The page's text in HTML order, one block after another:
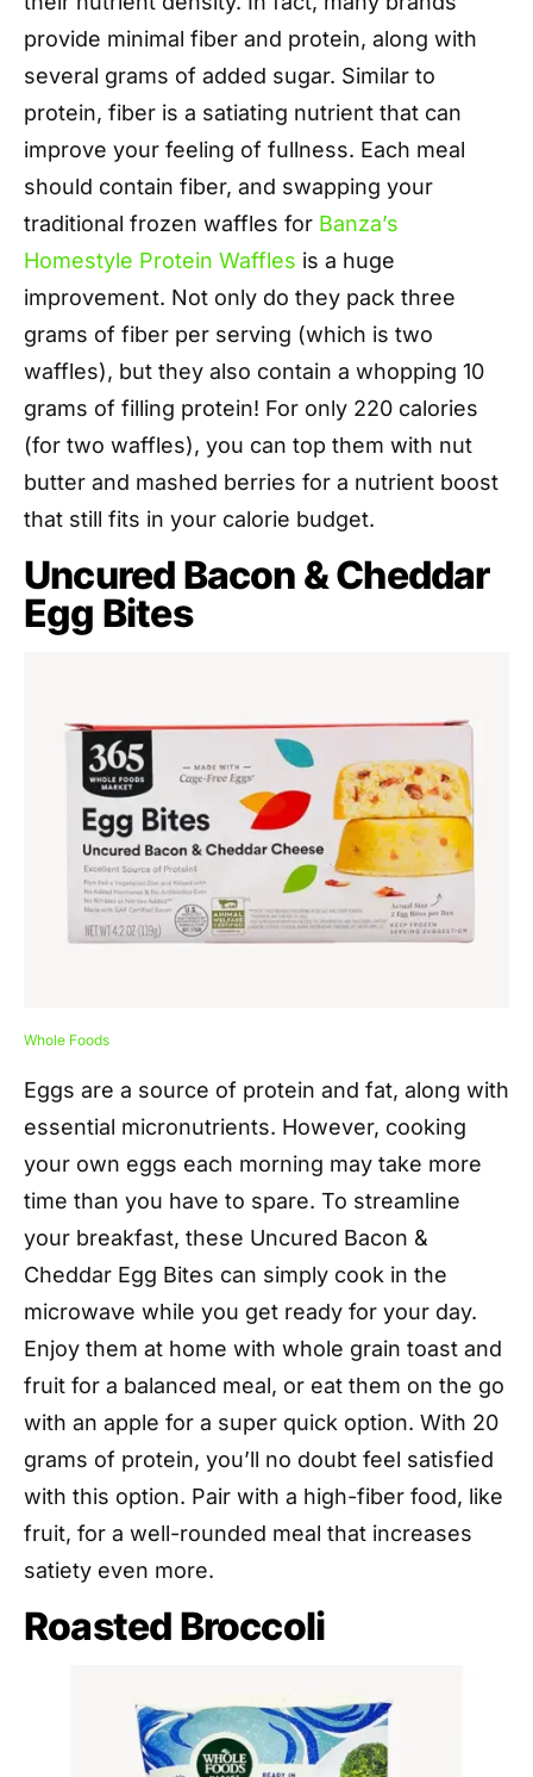
provide minimal fiber and protein, along with
several grams of added sugar. Similar to
protein, fiber is a satiating nutrient that can
improve your feeling of fullness. Each meal
should contain fiber, and swapping your
traditional frozen waffles for Banza’s
Homestyle Protein Waffles is a huge
improvement. Not only do they pack three
grams of fiber per serving (which is two
waffles), but they also contain a whopping 10
grams of filling protein! For only 220 calories
(for two waffles), you can top them with nut
butter and mashed berries for a nutrient boost
that still fits in your calorie budget.
Uncured Bacon & Cheddar
Egg Bites
Whole Foods
Eggs are a source of protein and fat, along with
essential micronutrients. However, cooking
your own eggs each morning may take more
time than you have to spare. To streamline
your breakfast, these Uncured Bacon &
Cheddar Egg Bites can simply cook in the
microwave while you get ready for your day.
Enjoy them at home with whole grain toast and
fruit for a balanced meal, or eat them on the go
with an apple for a super quick option. With 20
grams of protein, you’ll no doubt feel satisfied
with this option. Pair with a high-fiber food, like
fruit, for a well-rounded meal that increases
satiety even more.
Roasted Broccoli